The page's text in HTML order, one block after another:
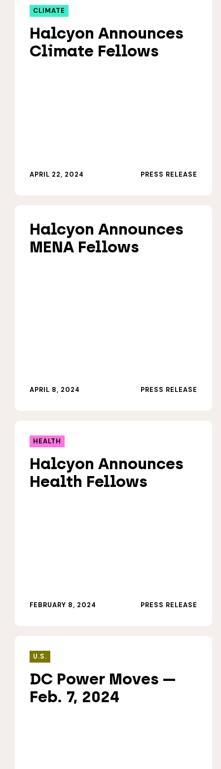
CLIMATE
Halcyon Announces
Climate Fellows
APRIL 22, 2024 PRESS RELEASE
Halcyon Announces
MENA Fellows
APRIL 8, 2024 PRESS RELEASE
HEALTH
Halcyon Announces
Health Fellows
FEBRUARY 8, 2024 PRESS RELEASE
U.S.
DC Power Moves —
Feb. 7, 2024